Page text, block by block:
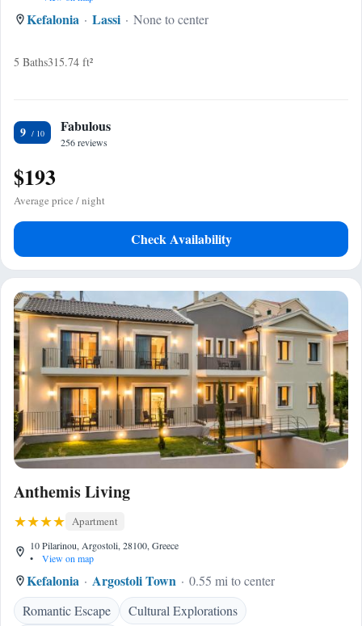
Kefalonia Lassi None to center
5 Baths315.74 ft²
9 Fabulous
256 reviews
$193
Average price / night
Check Availability
Anthemis Living
Apartment
10 Pilarinou, Argostoli, 28100, Greece
•
View on map
Kefalonia Argostoli Town
0.55 mi to center
Romantic Escape
Cultural Explorations